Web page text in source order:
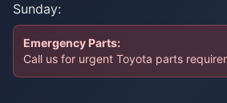
Sunday:
Emergency Parts:
Call us for urgent Toyota parts